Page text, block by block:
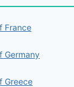
France
Germany
Greece